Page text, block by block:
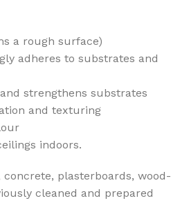
a rough surface)
adheres to substrates and
strengthens substrates
and texturing
indoors.
plasterboards, wood-
cleaned and prepared